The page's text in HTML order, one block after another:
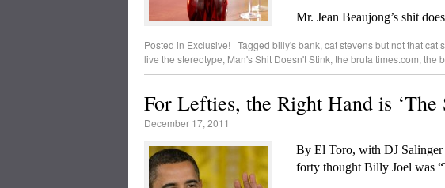
Mr. Jean Beaujong’s shit
Posted in Exclusive! | Tagged billy's bank, cat stevens but not that cat
live the stereotype, Man's Shit Doesn't Stink, the bruta times.com, the
For Lefties, the Right Hand is ‘The
December 17, 2011
By El Toro, with DJ
forty thought Billy Joel was